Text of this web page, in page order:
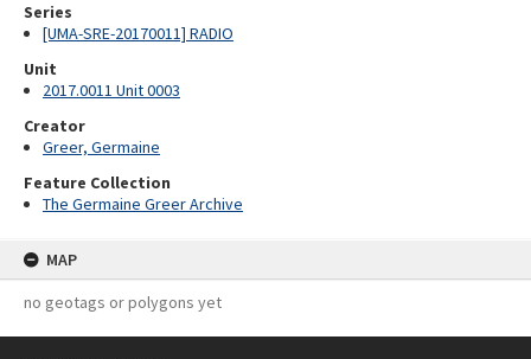
Series
[UMA-SRE-20170011] RADIO
Unit
2017.0011 Unit 0003
Creator
Greer, Germaine
Feature Collection
The Germaine Greer Archive
MAP
no geotags or polygons yet